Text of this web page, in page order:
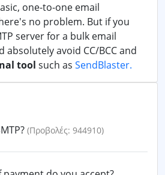
one-to-one email
no problem. But if you
server for a bulk email
absolutely avoid CC/BCC and
tool such as SendBlaster.
(Προβολές: 944910)